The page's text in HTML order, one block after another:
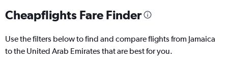
Cheapflights Fare Finder
Use the filters below to find and compare flights from Jamaica
to the United Arab Emirates that are best for you.